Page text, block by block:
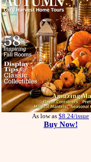
As low as $8.24/issue
Buy Now!